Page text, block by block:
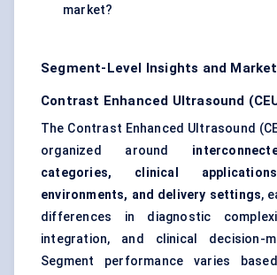
market?
Segment-Level Insights and
Contrast Enhanced Ultrasound
The Contrast Enhanced Ultrasound
organized around
categories, clinical
environments, and delivery settings,
differences in diagnostic
integration, and clinical decision-
Segment performance varies